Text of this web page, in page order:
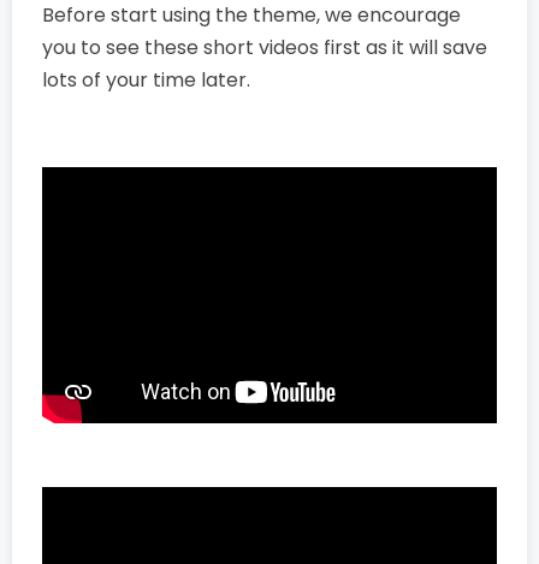
Before start using the theme, we encourage
you to see these short videos first as it will save
lots of your time later.